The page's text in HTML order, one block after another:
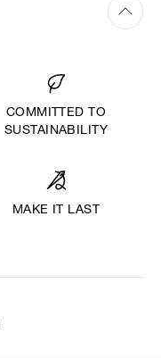
COMMITTED TO
SUSTAINABILITY
MAKE IT LAST